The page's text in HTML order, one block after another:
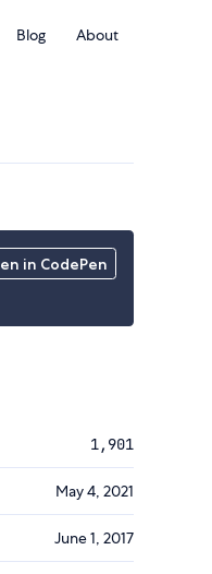
Blog About
in CodePen
1,901
May 4, 2021
June 1, 2017